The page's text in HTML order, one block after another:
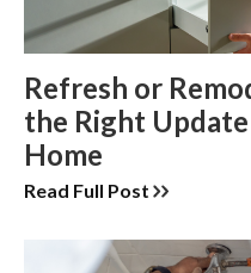
Refresh or
the Right
Home
Read Full Post